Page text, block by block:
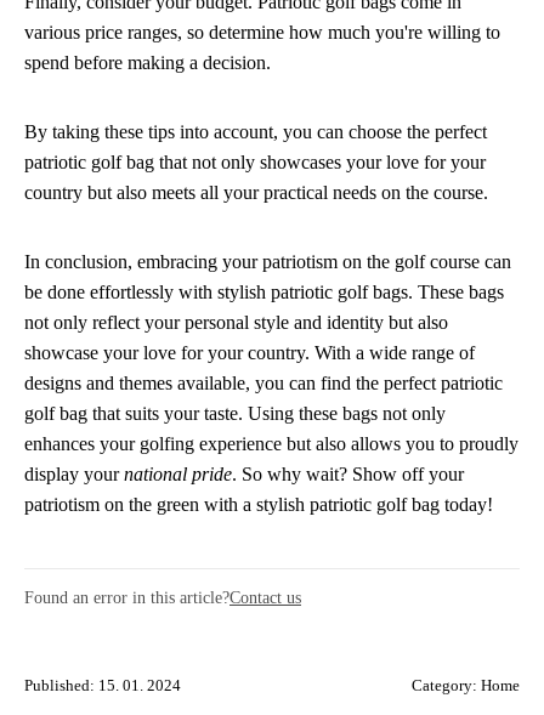
various price ranges, so determine how much you're willing to
spend before making a decision.
By taking these tips into account, you can choose the perfect
patriotic golf bag that not only showcases your love for your
country but also meets all your practical needs on the course.
In conclusion, embracing your patriotism on the golf course can
be done effortlessly with stylish patriotic golf bags. These bags
not only reflect your personal style and identity but also
showcase your love for your country. With a wide range of
designs and themes available, you can find the perfect patriotic
golf bag that suits your taste. Using these bags not only
enhances your golfing experience but also allows you to proudly
display yournational pride. So why wait? Show off your
patriotism on the green with a stylish patriotic golf bag today!
Found an error in this article?Contact us
Published: 15. 01. 2024 Category: Home